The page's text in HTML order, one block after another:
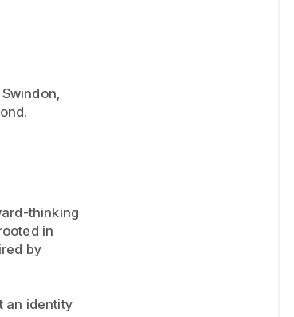
thinking
in
by
an identity